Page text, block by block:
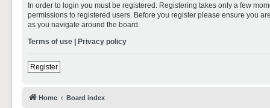
In order to login you must be registered. Registering takes only a few
permissions to registered users. Before you register please ensure you
as you navigate around the board.
Terms of use | Privacy policy
Register
Home Board index